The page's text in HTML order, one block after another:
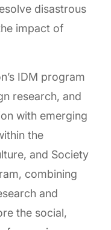
disastrous
impact of
IDM program
research, and
with emerging
the
and Society
combining
and
the social,